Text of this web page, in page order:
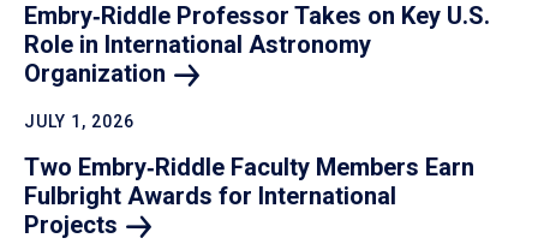
Embry‑Riddle Professor Takes on Key U.S.
Role in International Astronomy
Organization
JULY 1, 2026
Two Embry‑Riddle Faculty Members Earn
Fulbright Awards for International
Projects